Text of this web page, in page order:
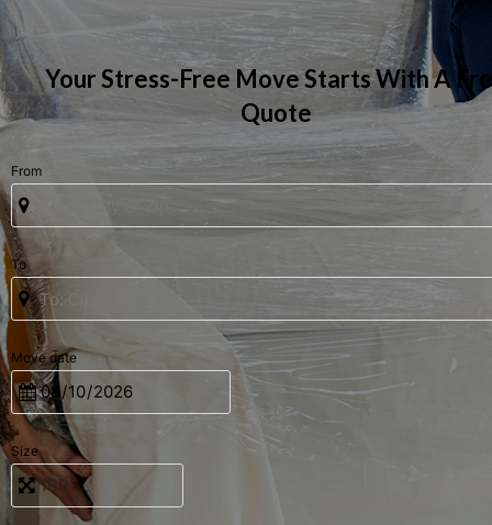
Your Stress-Free Move Starts With A
Quote
From
To
Move date
Size